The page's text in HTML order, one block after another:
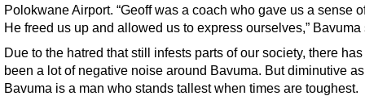
Polokwane Airport. “Geoff was a coach who gave us a sense
He freed us up and allowed us to express ourselves,” Bavuma
Due to the hatred that still infests parts of our society, there
been a lot of negative noise around Bavuma. But diminutive
Bavuma is a man who stands tallest when times are toughest.